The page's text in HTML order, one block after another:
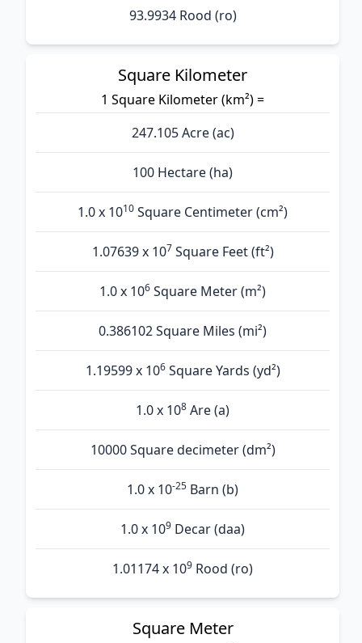
93.9934 Rood (ro)
Square Kilometer
1 Square Kilometer (km²) =
247.105 Acre (ac)
100 Hectare (ha)
1.0 x 1010 Square Centimeter (cm²)
1.07639 x 107 Square Feet (ft²)
1.0 x 106 Square Meter (m²)
0.386102 Square Miles (mi²)
1.19599 x 106Square Yards (yd²)
1.0 x 108 Are (а)
10000 Square decimeter (dm²)
1.0 x 10-25 Barn (b)
1.0 x 109 Decar (daa)
1.01174 x 109 Rood (ro)
Square Meter